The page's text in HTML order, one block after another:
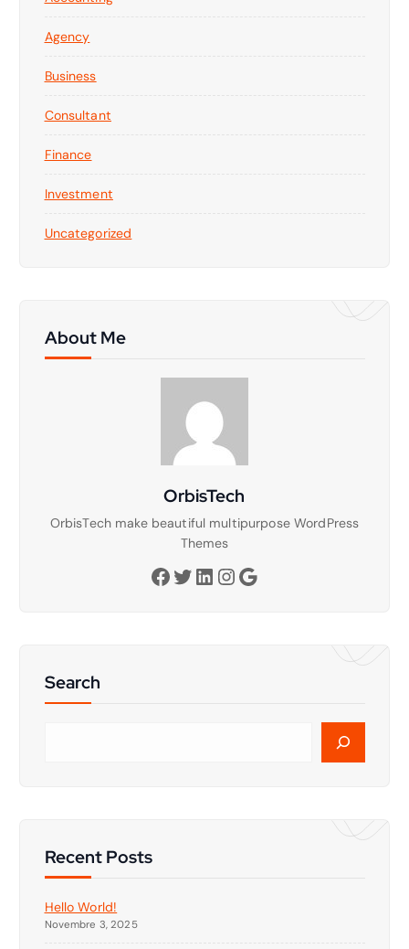
Agency
Business
Consultant
Finance
Investment
Uncategorized
About Me
OrbisTech
OrbisTech make beautiful multipurpose WordPress
Themes
Facebook Twitter LinkedIn InstagramGoogle
Search
Recent Posts
Hello World!
Novembre 3, 2025